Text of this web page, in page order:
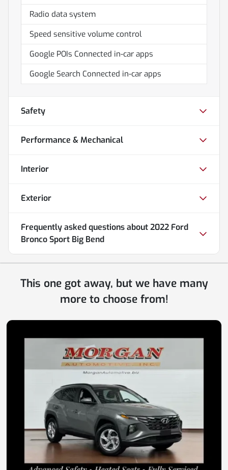
Radio data system
Speed sensitive volume control
Google POIs Connected in-car apps
Google Search Connected in-car apps
Safety
Performance & Mechanical
Interior
Exterior
Frequently asked questions about2022 Ford
Bronco Sport Big Bend
This one got away, but we have many
more to choose from!